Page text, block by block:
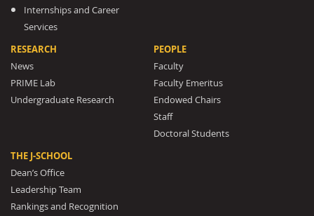
Internships and Career
Services
RESEARCH
News
PRIME Lab
Undergraduate Research
PEOPLE
Faculty
Faculty Emeritus
Endowed Chairs
Staff
Doctoral Students
THE J-SCHOOL
Dean’s Office
Leadership Team
Rankings and Recognition